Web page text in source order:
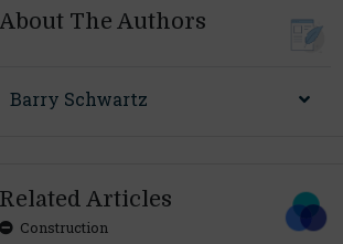
The Authors
Barry Schwartz
Articles
Construction